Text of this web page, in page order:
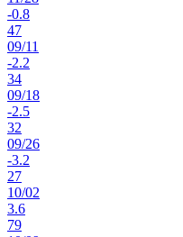
-0.8
47
09/11
-2.2
34
09/18
-2.5
32
09/26
-3.2
27
10/02
3.6
79